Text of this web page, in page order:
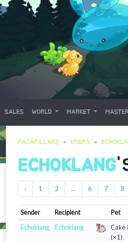
SALES WORLD MARKET
PACAPILLARS USERS
ECHOKLANG
‹ 1 2 ... 6 7 8
Sender Recipient Pet
Echoklang
Echoklang
Cake
(×1)